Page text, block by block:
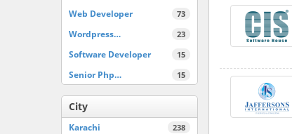
73
Web Developer
23
Wordpress…
15
Software Developer
15
Senior Php…
City
238
Karachi